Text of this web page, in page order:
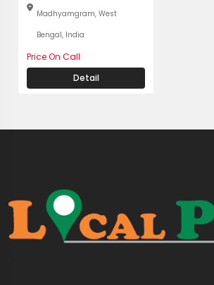
Madhyamgram, West
Bengal, India
Price On Call
Detail